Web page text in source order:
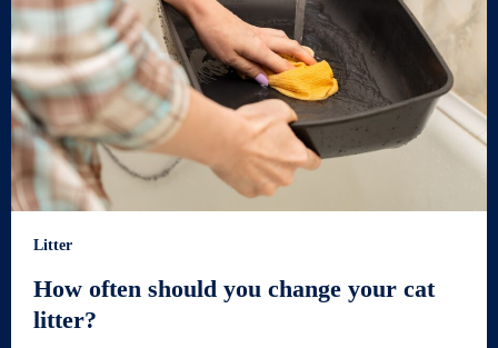
Litter
How often should you change your cat
litter?